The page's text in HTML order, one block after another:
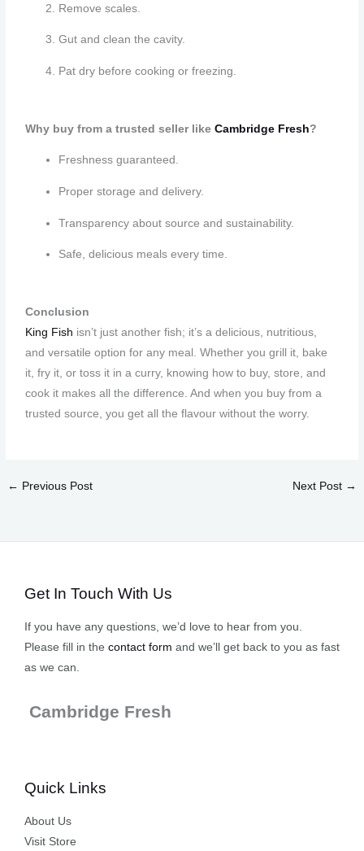
Remove scales.
Gut and clean the cavity.
Pat dry before cooking or freezing.
Why buy from a trusted seller likeCambridge Fresh?
Freshness guaranteed.
Proper storage and delivery.
Transparency about source and sustainability.
Safe, delicious meals every time.
Conclusion
King Fish isn’t just another fish; it’s a delicious, nutritious,
and versatile option for any meal. Whether you grill it, bake
it, fry it, or toss it in a curry, knowing how to buy, store, and
cook it makes all the difference. And when you buy from a
trusted source, you get all the flavour without the worry.
← Previous Post Next Post →
Get In Touch With Us
If you have any questions, we’d love to hear from you.
Please fill in the contact form and we’ll get back to you as fast
as we can.
Cambridge Fresh
Quick Links
About Us
Visit Store